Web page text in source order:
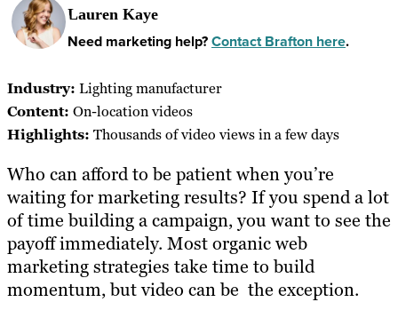
Lauren Kaye
Need marketing help?Contact Brafton here.
Industry: Lighting manufacturer
Content: On-location videos
Highlights: Thousands of video views in a few days
Who can afford to be patient when you’re
waiting for marketing results? If you spend a lot
of time building a campaign, you want to see the
payoff immediately. Most organic web
marketing strategies take time to build
momentum, but video can be the exception.